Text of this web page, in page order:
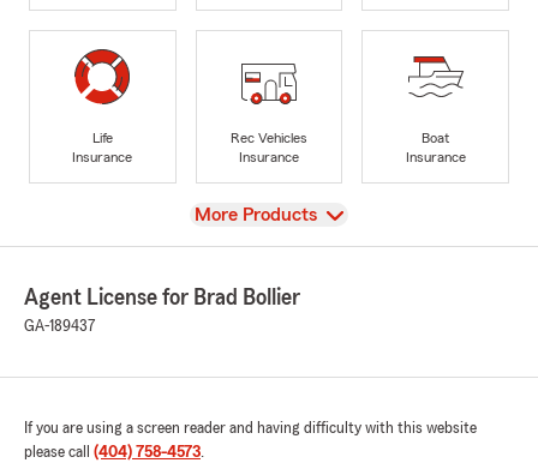
Life
Insurance
Rec Vehicles
Insurance
Boat
Insurance
View
More Products
Agent License for Brad Bollier
GA-189437
If you are using a screen reader and having difficulty with this website
please call (404) 758-4573.